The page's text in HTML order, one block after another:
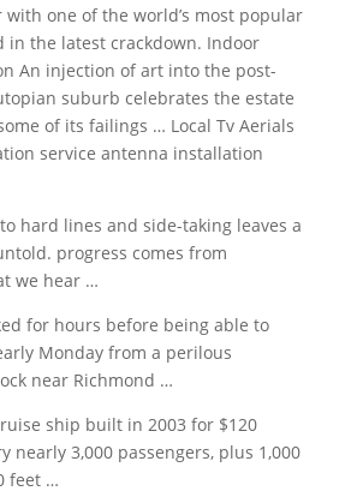
one of the world’s most popular
in the latest crackdown. Indoor
An injection of art into the post-
suburb celebrates the estate
of its failings … Local Tv Aerials
service antenna installation
hard lines and side-taking leaves a
progress comes from
we hear …
for hours before being able to
Monday from a perilous
near Richmond …
ship built in 2003 for $120
nearly 3,000 passengers, plus 1,000
feet …